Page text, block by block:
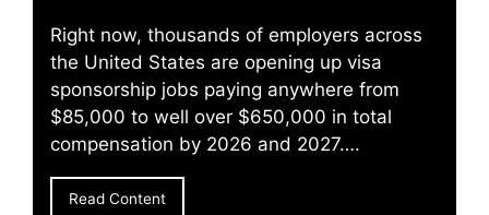
Right now, thousands of employers across
the United States are opening up visa
sponsorship jobs paying anywhere from
$85,000 to well over $650,000 in total
compensation by 2026 and 2027….
Read Content